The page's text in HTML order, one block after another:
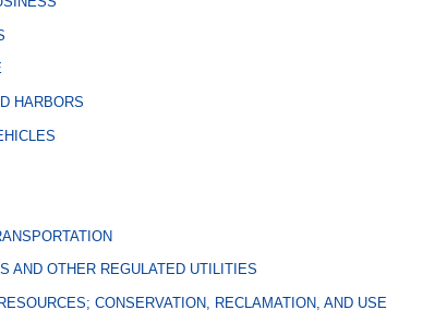
HARBORS
AND OTHER REGULATED UTILITIES
CONSERVATION, RECLAMATION, AND USE